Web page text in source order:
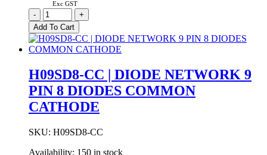
Exc GST
C2E472M3FF9-
L
|
4N7
3KV
20%
CERAMIC
CAPACITOR
9.5MM
-
+
Add To Cart
H09SD8-CC | DIODE NETWORK 9
PIN 8 DIODES COMMON
CATHODE
SKU: H09SD8-CC
Availability: 150 in stock